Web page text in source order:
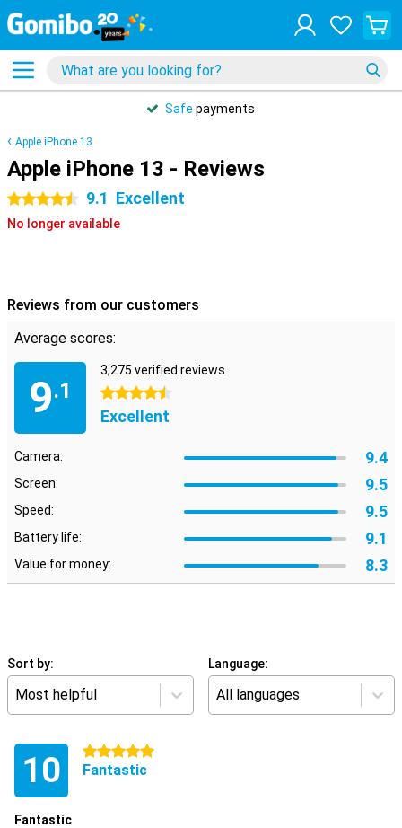
Safe payments
Apple iPhone 13
Apple iPhone 13 - Reviews
4.5 stars 9.1 Excellent
No longer available
Reviews from our customers
Average scores:
9.1
3,275 verified reviews
4.5 stars
Excellent
Camera: 9.4
Screen: 9.5
Speed: 9.5
Battery life: 9.1
Value for money: 8.3
Sort by:
Most helpful
Language:
All languages
10 5 stars
Fantastic
Fantastic